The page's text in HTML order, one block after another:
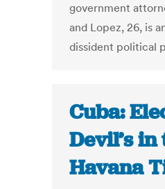
government
and Lopez, 26, is
dissident political
Cuba:
Devil’s
Havana